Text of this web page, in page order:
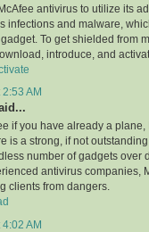
antivirus to utilize its
infections and malware,
To get shielded from
introduce, and
AM
if you have already a plane,
is a strong, if not
number of gadgets over
antivirus companies,
clients from dangers.
AM